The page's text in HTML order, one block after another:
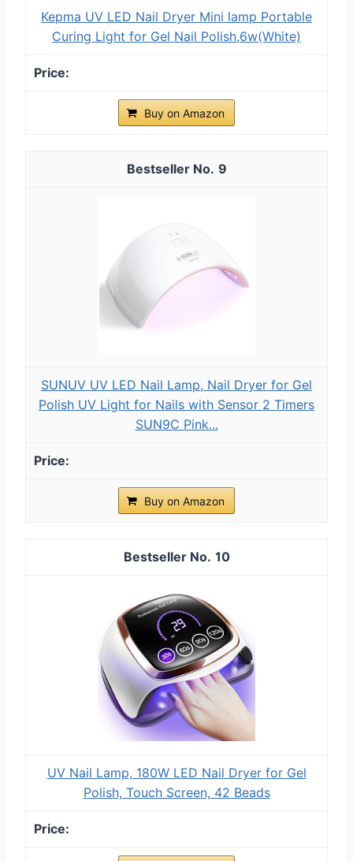
Kepma UV LED Nail Dryer Mini lamp Portable
Curing Light for Gel Nail Polish,6w(White)
Buy on Amazon
9
SUNUV UV LED Nail Lamp, Nail Dryer for Gel
Polish UV Light for Nails with Sensor 2 Timers
SUN9C Pink...
Buy on Amazon
10
UV Nail Lamp, 180W LED Nail Dryer for Gel
Polish, Touch Screen, 42 Beads